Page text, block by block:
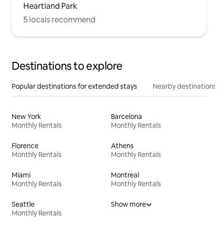
Heartland Park
5 locals recommend
Destinations to explore
Popular destinations for extended stays Nearby destinations
New York
Monthly Rentals
Barcelona
Monthly Rentals
Florence
Monthly Rentals
Athens
Monthly Rentals
Miami
Monthly Rentals
Montreal
Monthly Rentals
Seattle
Monthly Rentals
Show more